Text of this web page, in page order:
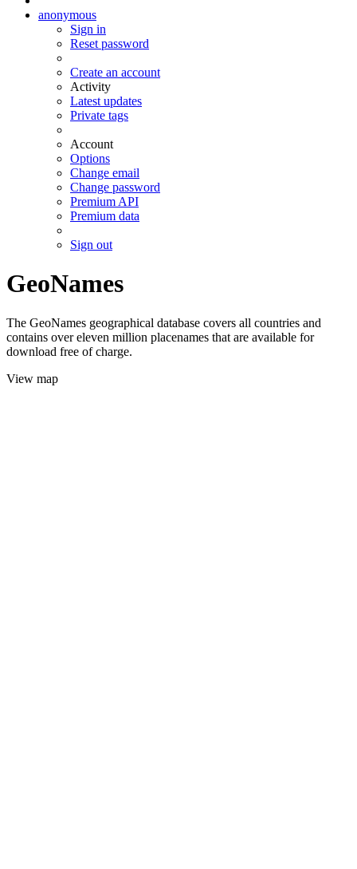
anonymous
Sign in
Reset password
Create an account
Activity
Latest updates
Private tags
Account
Options
Change email
Change password
Premium API
Premium data
Sign out
GeoNames
The GeoNames geographical database covers all countries and
contains over eleven million placenames that are available for
download free of charge.
View map